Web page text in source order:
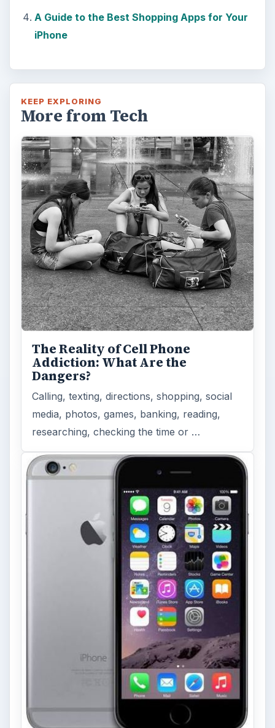
Calling, texting, directions, shopping, social
media, photos, games, banking, reading,
How Does the iPhone 6 Compare
to Modern Android Devices? A
Look at the Software and
Hardware powering Apples
Latest Hit
With Apple’s yearly release of their ever
popular iPhone, how does the 2014 model –
the iPhone 6 and iPhone 6 Plus …
Privacy Concerns Over
Facebook's New Messenger App:
What's the Big Problem?
Facebook recently released the Facebook